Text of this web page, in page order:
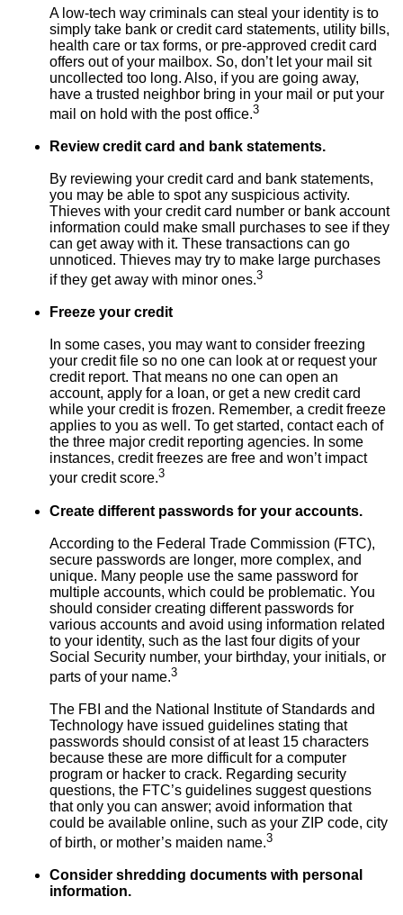
A low-tech way criminals can steal your identity is to
simply take bank or credit card statements, utility bills,
health care or tax forms, or pre-approved credit card
offers out of your mailbox. So, don’t let your mail sit
uncollected too long. Also, if you are going away,
have a trusted neighbor bring in your mail or put your
mail on hold with the post office.3
Review credit card and bank statements.
By reviewing your credit card and bank statements,
you may be able to spot any suspicious activity.
Thieves with your credit card number or bank account
information could make small purchases to see if they
can get away with it. These transactions can go
unnoticed. Thieves may try to make large purchases
if they get away with minor ones.3
Freeze your credit
In some cases, you may want to consider freezing
your credit file so no one can look at or request your
credit report. That means no one can open an
account, apply for a loan, or get a new credit card
while your credit is frozen. Remember, a credit freeze
applies to you as well. To get started, contact each of
the three major credit reporting agencies. In some
instances, credit freezes are free and won’t impact
your credit score.3
Create different passwords for your accounts.
According to the Federal Trade Commission (FTC),
secure passwords are longer, more complex, and
unique. Many people use the same password for
multiple accounts, which could be problematic. You
should consider creating different passwords for
various accounts and avoid using information related
to your identity, such as the last four digits of your
Social Security number, your birthday, your initials, or
parts of your name.3
The FBI and the National Institute of Standards and
Technology have issued guidelines stating that
passwords should consist of at least 15 characters
because these are more difficult for a computer
program or hacker to crack. Regarding security
questions, the FTC’s guidelines suggest questions
that only you can answer; avoid information that
could be available online, such as your ZIP code, city
of birth, or mother’s maiden name.3
Consider shredding documents with personal
information.